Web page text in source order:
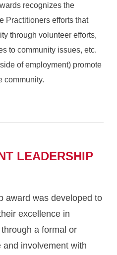
recognizes the
Practitioners efforts that
through volunteer efforts,
to community issues, etc.
of employment) promote
community.
LEADERSHIP
award was developed to
excellence in
a formal or
involvement with